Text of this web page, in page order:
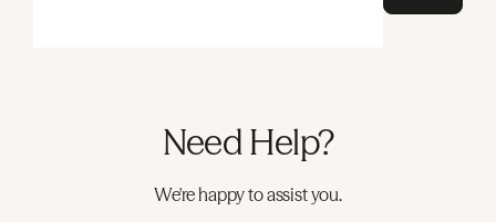
Need Help?
We're happy to assist you.